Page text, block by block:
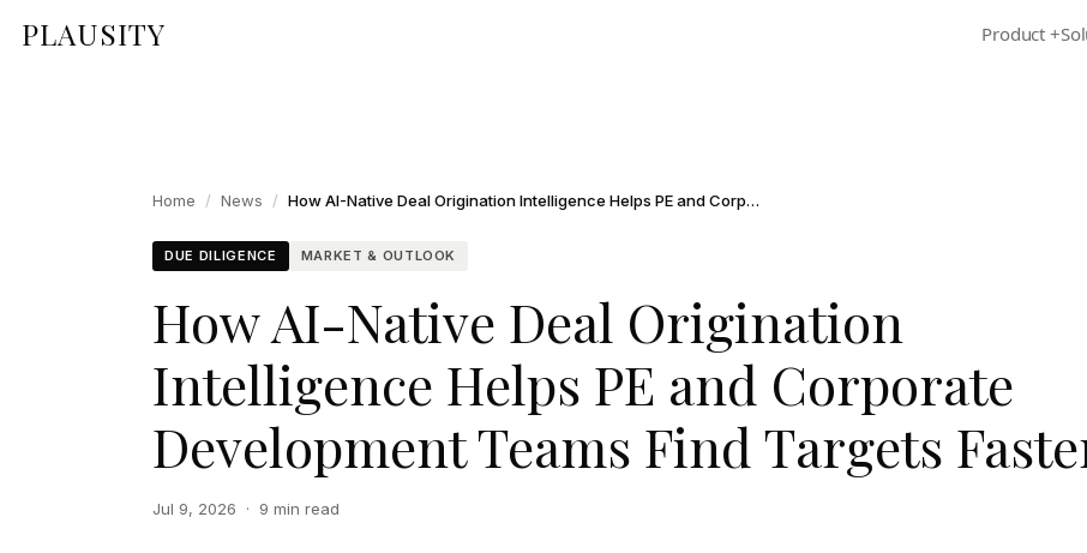
PLAUSITY Product +
Home / News / How AI-Native Deal Origination Intelligence Helps PE and Corporate Development Teams Find Targets Faster
DUE DILIGENCE MARKET & OUTLOOK
How AI-Native Deal Origination
Intelligence Helps PE and Corporate
Development Teams Find Targets
Jul 9, 2026 · 9 min read